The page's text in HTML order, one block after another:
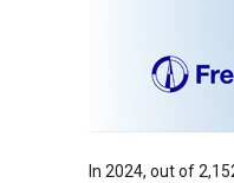
In 2024, out of